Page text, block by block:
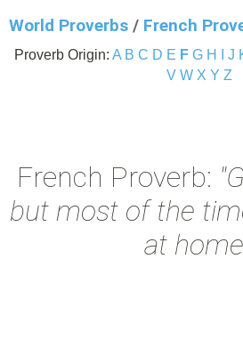
World Proverbs / French
Proverb Origin: A B C D E F G H J
V W X Y Z
French Proverb:
but most of the
at